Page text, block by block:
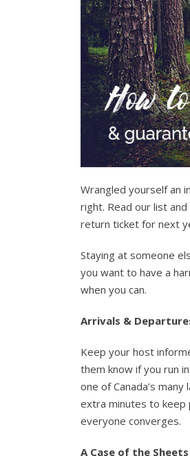
Wrangled yourself an
right. Read our list
return ticket for next
Staying at someone
you want to have a
when you can.
Arrivals &
Keep your host
them know if you run
one of Canada’s
extra minutes to keep
everyone converges.
A Case of the Sheets